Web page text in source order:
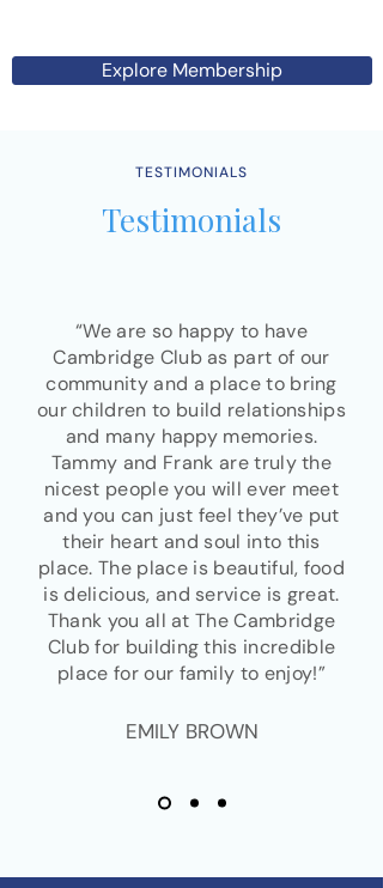
Explore Membership
TESTIMONIALS
Testimonials
“We are so happy to have
Cambridge Club as part of our
community and a place to bring
our children to build relationships
and many happy memories.
Tammy and Frank are truly the
nicest people you will ever meet
and you can just feel they’ve put
their heart and soul into this
place. The place is beautiful, food
is delicious, and service is great.
Thank you all at The Cambridge
Club for building this incredible
place for our family to enjoy!”
EMILY BROWN